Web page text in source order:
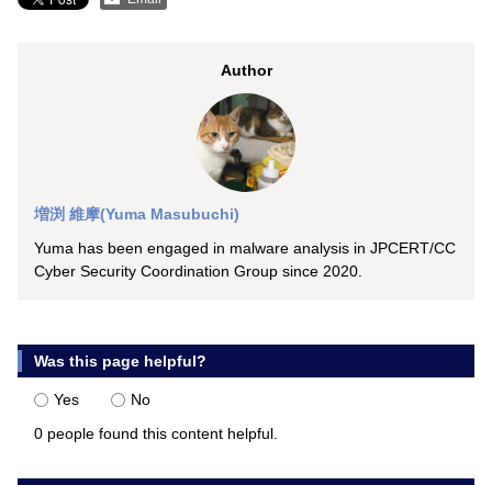
Author
増渕 維摩(Yuma Masubuchi)
Yuma has been engaged in malware analysis in JPCERT/CC
Cyber Security Coordination Group since 2020.
Was this page helpful?
Yes
No
0 people found this content helpful.